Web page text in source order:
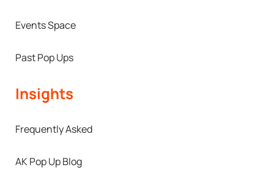
Events Space
Past Pop Ups
Insights
Frequently Asked
AK Pop Up Blog